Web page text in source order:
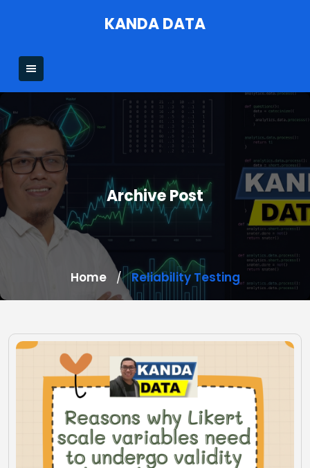
KANDA DATA
Archive Post
Home / Reliability Testing